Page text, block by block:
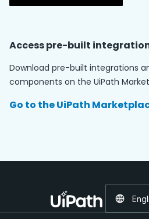
Access pre-built
Download pre-built integrations
components on the UiPath
Go to the UiPath